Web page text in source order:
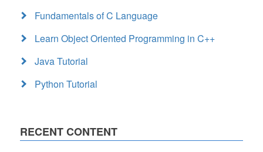
Fundamentals of C Language
Learn Object Oriented Programming in C++
Java Tutorial
Python Tutorial
RECENT CONTENT